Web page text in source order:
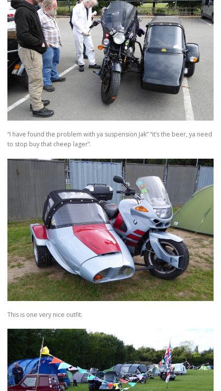
“I have found the problem with ya suspension Jak” “it’s the beer, ya need
to stop buy that cheep lager”.
This is one very nice outfit.